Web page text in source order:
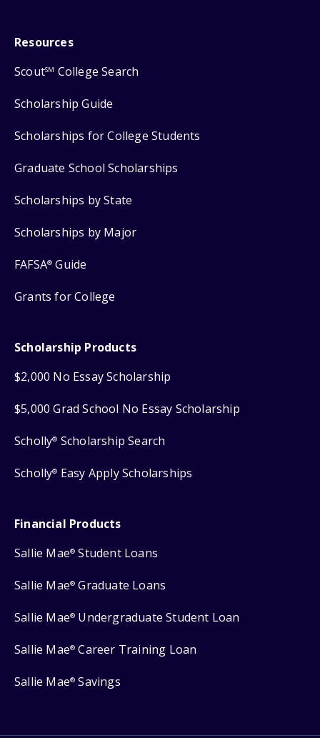
Resources
ScoutSM College Search
Scholarship Guide
Scholarships for College Students
Graduate School Scholarships
Scholarships by State
Scholarships by Major
FAFSA® Guide
Grants for College
Scholarship Products
$2,000 No Essay Scholarship
$5,000 Grad School No Essay Scholarship
Scholly® Scholarship Search
Scholly® Easy Apply Scholarships
Financial Products
Sallie Mae® Student Loans
Sallie Mae® Graduate Loans
Sallie Mae® Undergraduate Student Loan
Sallie Mae® Career Training Loan
Sallie Mae® Savings